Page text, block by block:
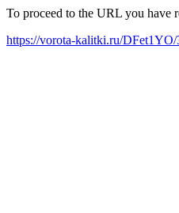
To proceed to the URL you have
https://vorota-kalitki.ru/